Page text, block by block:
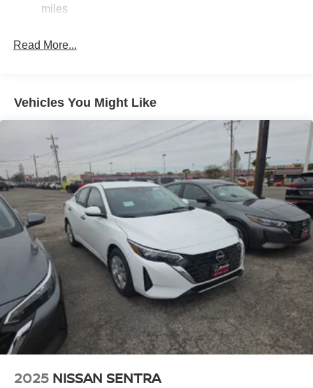
miles
Read More...
Vehicles You Might Like
2025 NISSAN SENTRA